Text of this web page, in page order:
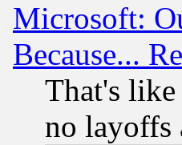
Microsoft:
Because...
That's
no layoffs